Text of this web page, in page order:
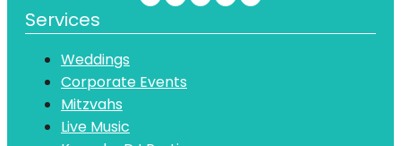
Services
Weddings
Corporate Events
Mitzvahs
Live Music